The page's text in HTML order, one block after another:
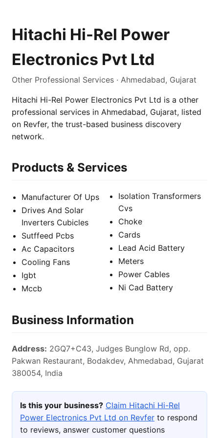
Hitachi Hi-Rel Power
Electronics Pvt Ltd
Other Professional Services · Ahmedabad, Gujarat
Hitachi Hi-Rel Power Electronics Pvt Ltd is a other
professional services in Ahmedabad, Gujarat, listed
on Revfer, the trust-based business discovery
network.
Products & Services
Manufacturer Of Ups
Drives And Solar
Inverters Cubicles
Sutffeed Pcbs
Ac Capacitors
Cooling Fans
Igbt
Mccb
Isolation Transformers
Cvs
Choke
Cards
Lead Acid Battery
Meters
Power Cables
Ni Cad Battery
Business Information
Address: 2GQ7+C43, Judges Bunglow Rd, opp.
Pakwan Restaurant, Bodakdev, Ahmedabad, Gujarat
380054, India
Is this your business? Claim Hitachi Hi-Rel
Power Electronics Pvt Ltd on Revfer to respond
to reviews, answer customer questions